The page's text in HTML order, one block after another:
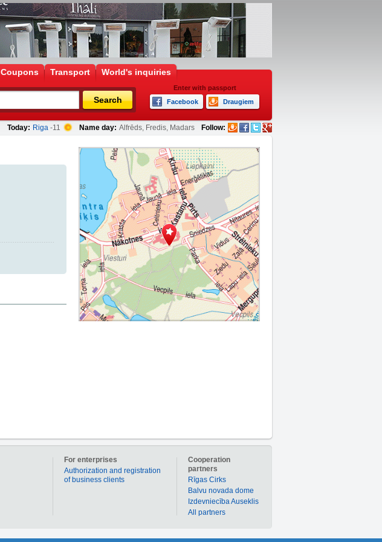
Coupons Transport World's inquiries
Search
Enter with passport
Facebook
Draugiem
Today: Riga -11 Name day: Alfrēds, Fredis, Madars Follow:
Cooperation
partners
Rīgas Cirks
Balvu novada dome
Izdevniecība Auseklis
All partners
For enterprises
Authorization and registration
of business clients